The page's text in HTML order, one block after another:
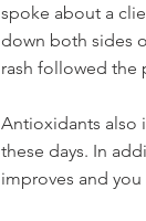
spoke about a
down both sides
rash followed the
Antioxidants also
these days. In
improves and